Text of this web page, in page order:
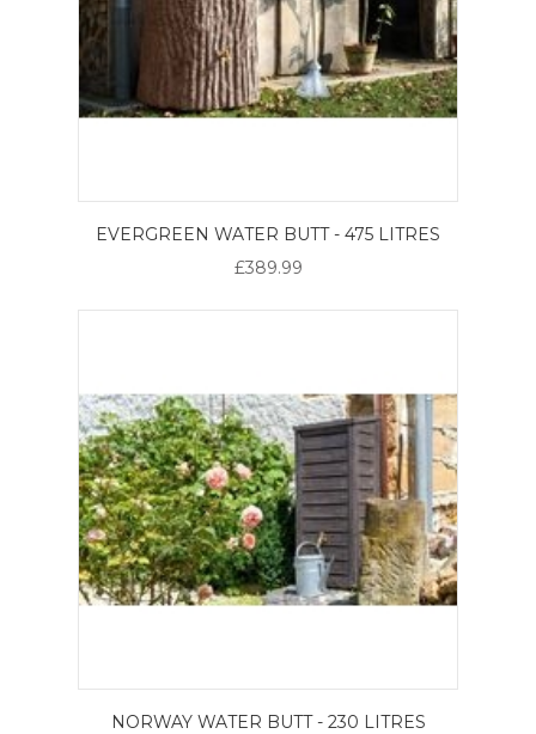
EVERGREEN WATER BUTT - 475 LITRES
£389.99
NORWAY WATER BUTT - 230 LITRES